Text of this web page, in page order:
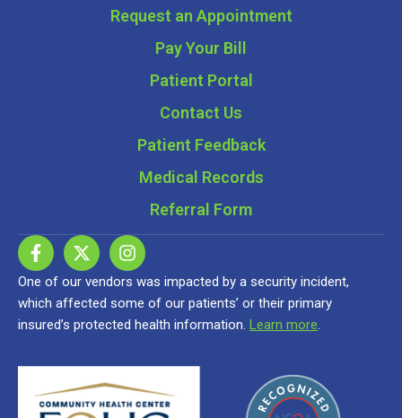
Request an Appointment
Pay Your Bill
Patient Portal
Contact Us
Patient Feedback
Medical Records
Referral Form
One of our vendors was impacted by a security incident,
which affected some of our patients’ or their primary
insured’s protected health information. Learn more.